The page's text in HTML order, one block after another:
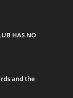
HAS NO
and the